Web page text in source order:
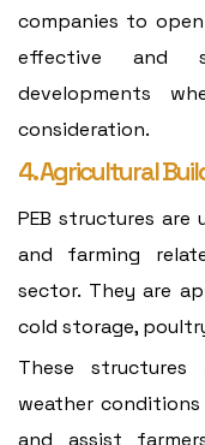
companies to
effective and
developments
consideration.
4. Agricultural
PEB structures are
and farming
sector. They are
cold storage,
These
weather
and assist